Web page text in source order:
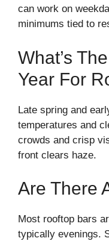
can work on
minimums tied to
What’s
Year For
Late spring and
temperatures and
crowds and crisp
front clears haze.
Are There
Most rooftop bars
typically evenings.